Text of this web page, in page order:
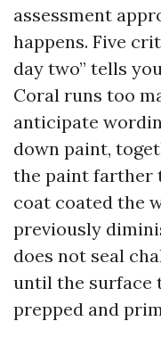
assessment
happens. Five
day two” tells
Coral runs too
anticipate
down paint,
the paint farther
coat coated the
previously
does not seal
until the surface
prepped and